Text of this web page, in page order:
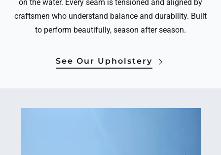
on the water. Every seam is tensioned and aligned by
craftsmen who understand balance and durability. Built
to perform beautifully, season after season.
See Our Upholstery